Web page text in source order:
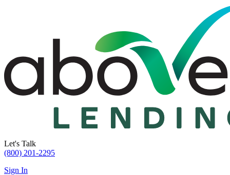
Let's Talk
(800) 201-2295
Sign In